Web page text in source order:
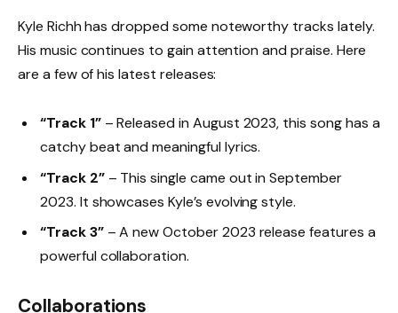
Kyle Richh has dropped some noteworthy tracks lately.
His music continues to gain attention and praise. Here
are a few of his latest releases:
“Track 1”– Released in August 2023, this song has a
catchy beat and meaningful lyrics.
“Track 2”– This single came out in September
2023. It showcases Kyle’s evolving style.
“Track 3”– A new October 2023 release features a
powerful collaboration.
Collaborations